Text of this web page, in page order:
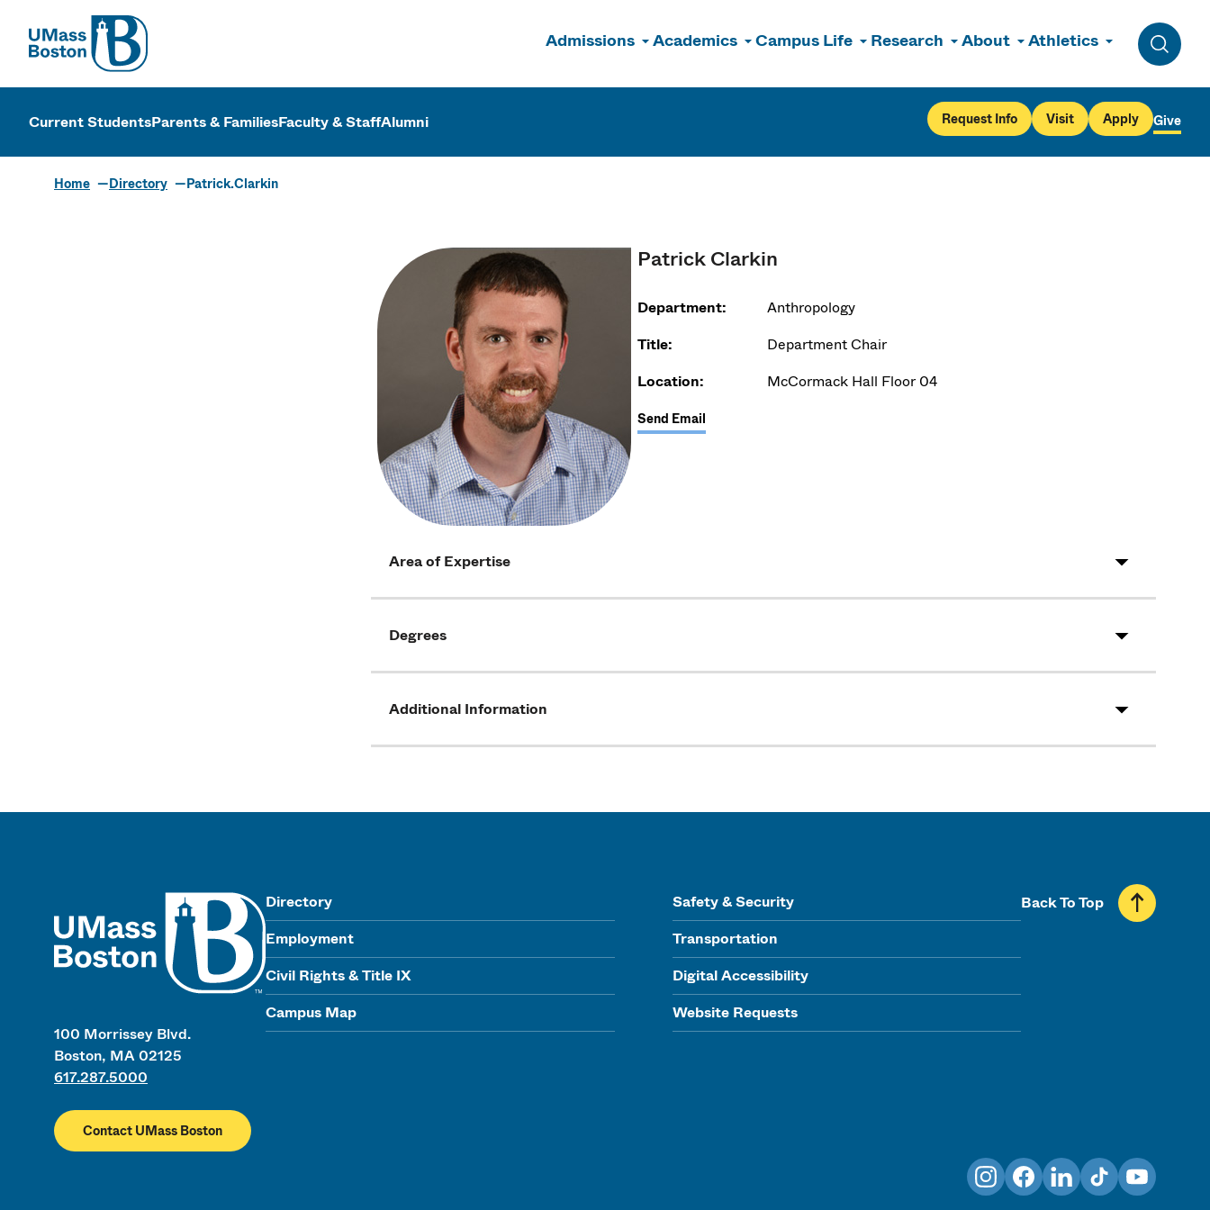
UMass
Admissions Academics Campus Life Research About Athletics
Toggle
UMass Boston
Current StudentsParents & FamiliesFaculty & StaffAlumni Request Info Visit Apply Give
Home Directory Patrick.Clarkin
Patrick Clarkin
Department:
Anthropology
Title:
Department Chair
Location:
McCormack Hall Floor 04
Send Email
Area of Expertise
Degrees
Additional Information
100 Morrissey Blvd.
Boston, MA 02125
617.287.5000
Contact UMass Boston
Directory
Employment
Civil Rights & Title IX
Campus Map
Safety & Security
Transportation
Digital Accessibility
Website Requests
Back To Top
InstagramFacebookLinkedInTikTokYouTube